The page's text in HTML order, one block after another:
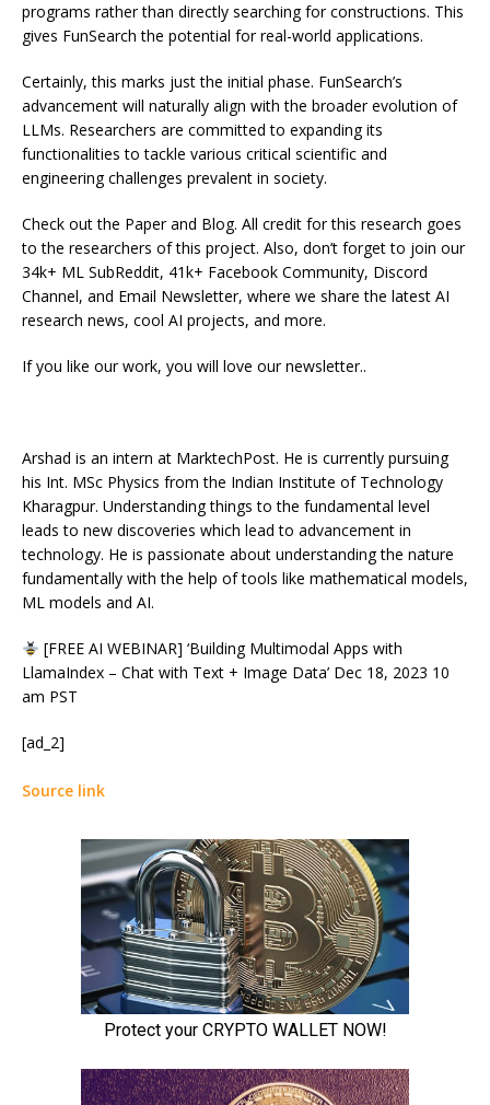
programs rather than directly searching for constructions. This
gives FunSearch the potential for real-world applications.
Certainly, this marks just the initial phase. FunSearch’s
advancement will naturally align with the broader evolution of
LLMs. Researchers are committed to expanding its
functionalities to tackle various critical scientific and
engineering challenges prevalent in society.
Check out the Paper and Blog. All credit for this research goes
to the researchers of this project. Also, don’t forget to join our
34k+ ML SubReddit, 41k+ Facebook Community, Discord
Channel, and Email Newsletter, where we share the latest AI
research news, cool AI projects, and more.
If you like our work, you will love our newsletter..
Arshad is an intern at MarktechPost. He is currently pursuing
his Int. MSc Physics from the Indian Institute of Technology
Kharagpur. Understanding things to the fundamental level
leads to new discoveries which lead to advancement in
technology. He is passionate about understanding the nature
fundamentally with the help of tools like mathematical models,
ML models and AI.
[FREE AI WEBINAR] ‘Building Multimodal Apps with
LlamaIndex – Chat with Text + Image Data’ Dec 18, 2023 10
am PST
[ad_2]
Source link